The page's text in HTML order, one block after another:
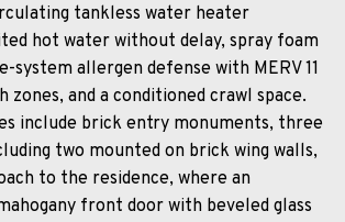
tankless water heater
hot water without delay, spray foam
system allergen defense with MERV 11
and a conditioned crawl space.
include brick entry monuments, three
two mounted on brick wing walls,
to the residence, where an
front door with beveled glass